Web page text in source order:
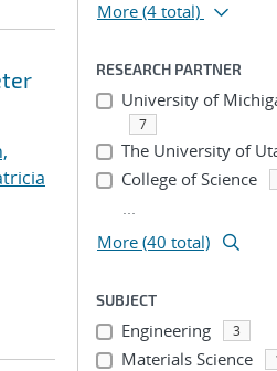
More (4 total)
RESEARCH PARTNER
University of
7
The University of
College of Science
...
More (40 total)
SUBJECT
Engineering 3
Materials Science